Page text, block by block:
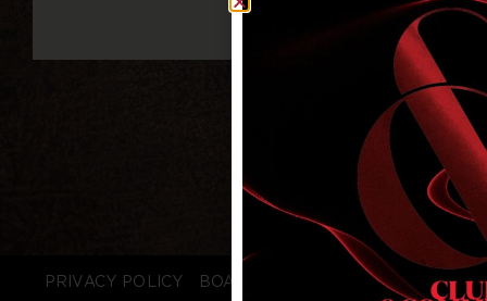
PRIVACY POLICY BOARD LOGIN
STAFF LOGIN